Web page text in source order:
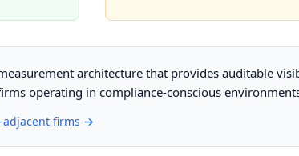
architecture that provides auditable
operating in compliance-conscious
adjacent firms →